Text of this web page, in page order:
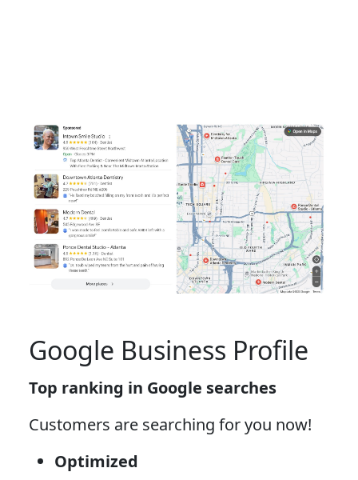
Google Business Profile
Top ranking in Google searches
Customers are searching for you now!
Optimized